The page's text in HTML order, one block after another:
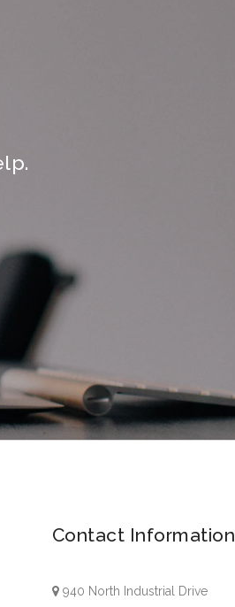
Contact Information
940 North Industrial Drive